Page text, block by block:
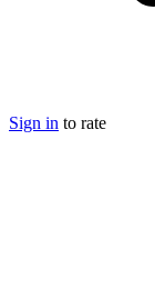
Sign in to rate